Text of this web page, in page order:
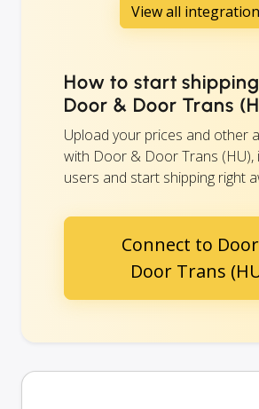
View all
How to start
Door & Door Trans
Upload your prices and other
with Door & Door Trans (HU),
users and start shipping right
Connect to
Door Trans